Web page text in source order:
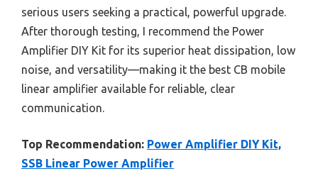
serious users seeking a practical, powerful upgrade.
After thorough testing, I recommend the Power
Amplifier DIY Kit for its superior heat dissipation, low
noise, and versatility—making it the best CB mobile
linear amplifier available for reliable, clear
communication.
Top Recommendation: Power Amplifier DIY Kit,
SSB Linear Power Amplifier